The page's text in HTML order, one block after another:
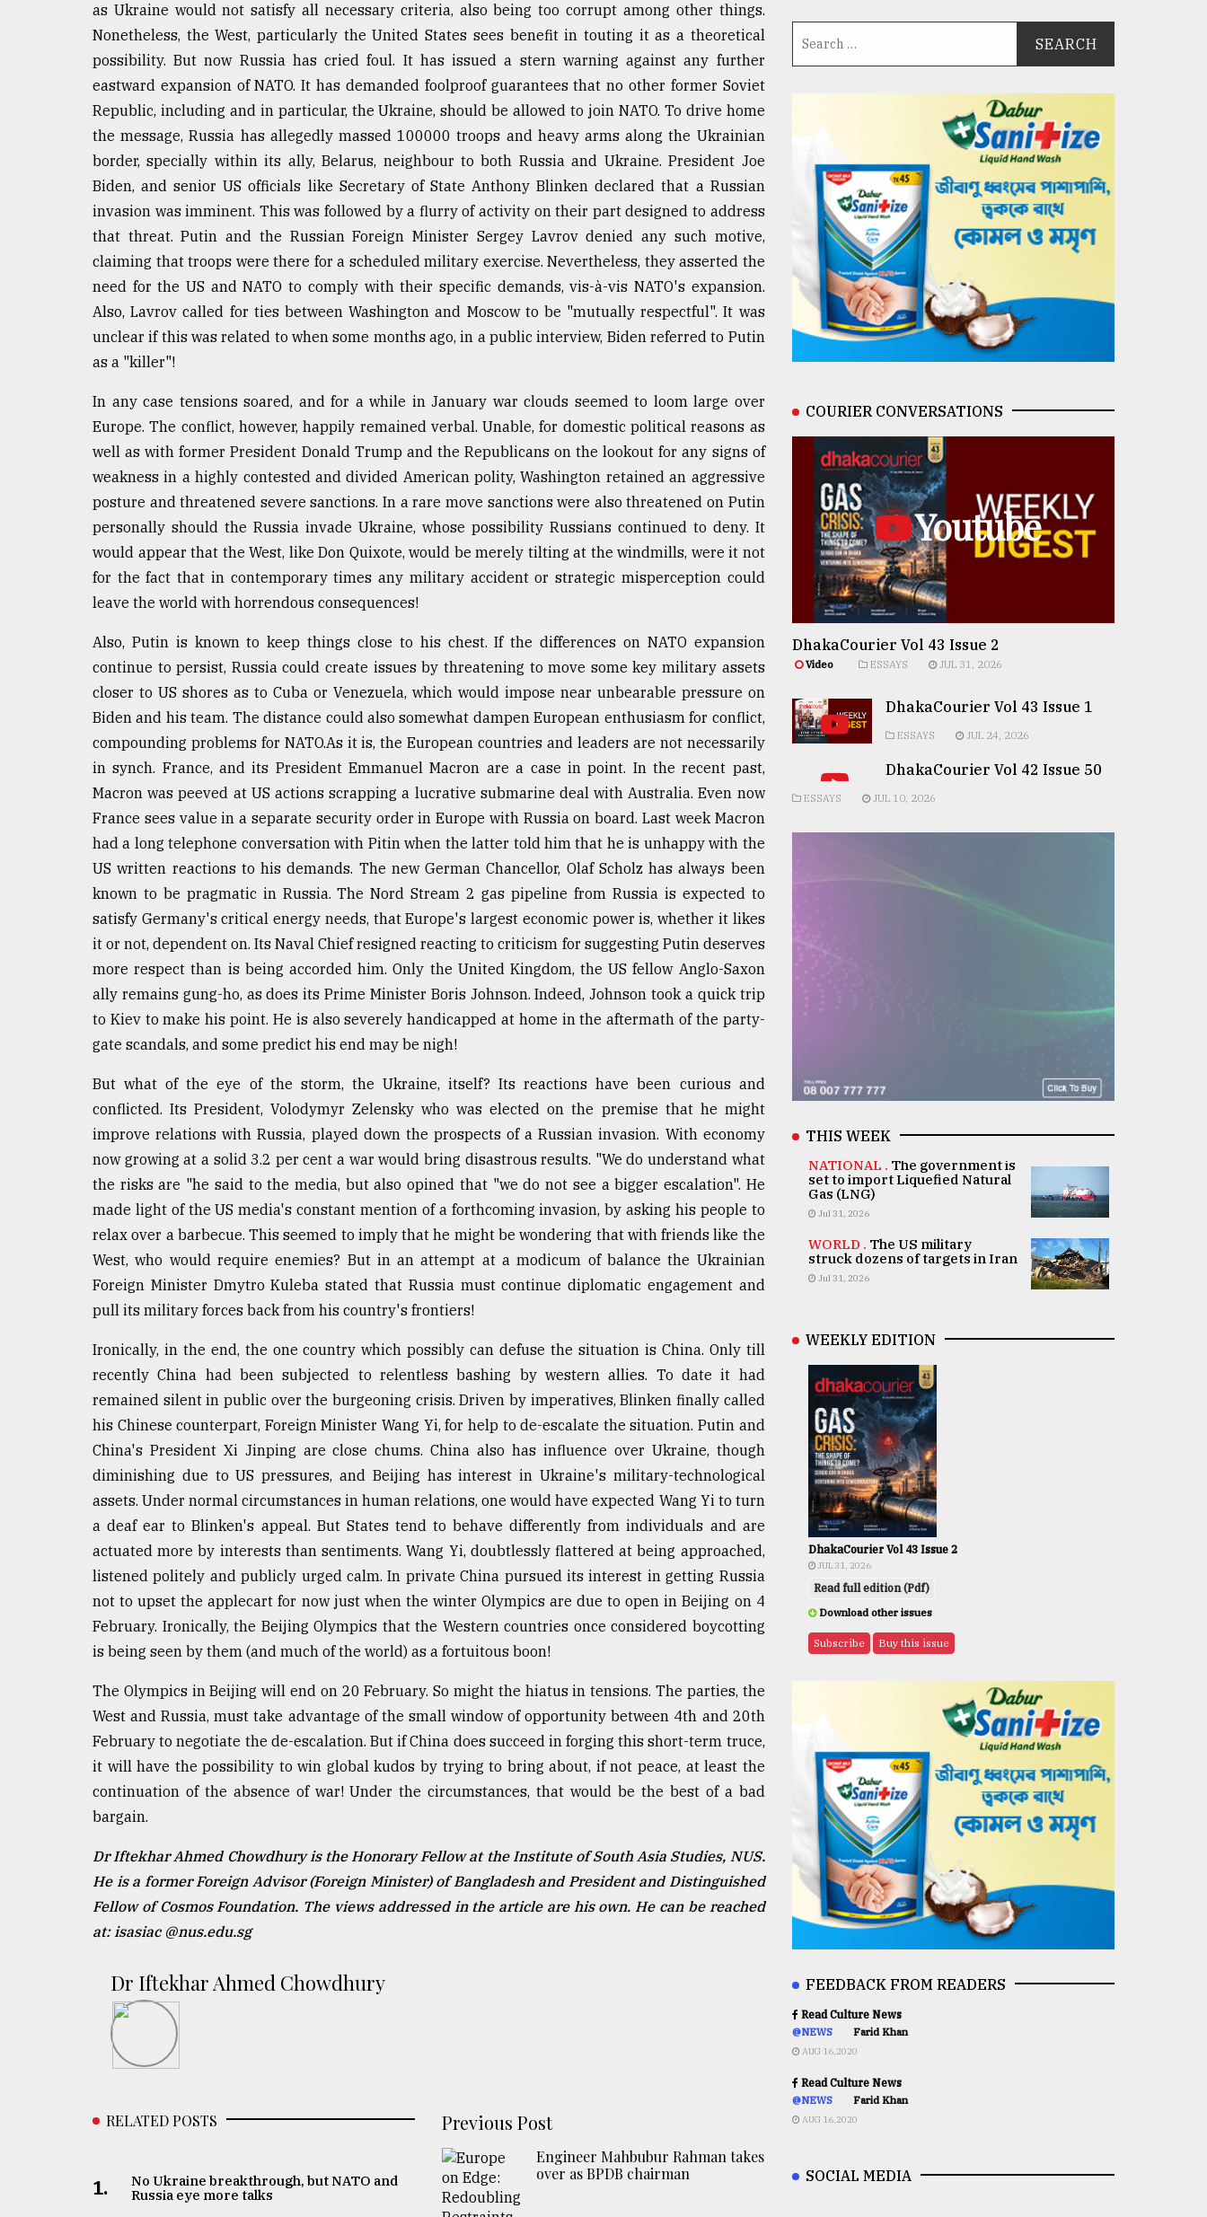
Tragedy
ADVERTISE
as Ukraine would not satisfy all necessary criteria, also being too corrupt among other things.
Nonetheless, the West, particularly the United States sees benefit in touting it as a theoretical
possibility. But now Russia has cried foul. It has issued a stern warning against any further
eastward expansion of NATO. It has demanded foolproof guarantees that no other former Soviet
Republic, including and in particular, the Ukraine, should be allowed to join NATO. To drive home
the message, Russia has allegedly massed 100000 troops and heavy arms along the Ukrainian
border, specially within its ally, Belarus, neighbour to both Russia and Ukraine. President Joe
Biden, and senior US officials like Secretary of State Anthony Blinken declared that a Russian
invasion was imminent. This was followed by a flurry of activity on their part designed to address
that threat. Putin and the Russian Foreign Minister Sergey Lavrov denied any such motive,
claiming that troops were there for a scheduled military exercise. Nevertheless, they asserted the
need for the US and NATO to comply with their specific demands, vis-à-vis NATO's expansion.
Also, Lavrov called for ties between Washington and Moscow to be "mutually respectful". It was
unclear if this was related to when some months ago, in a public interview, Biden referred to Putin
as a "killer"!
In any case tensions soared, and for a while in January war clouds seemed to loom large over
Europe. The conflict, however, happily remained verbal. Unable, for domestic political reasons as
well as with former President Donald Trump and the Republicans on the lookout for any signs of
weakness in a highly contested and divided American polity, Washington retained an aggressive
posture and threatened severe sanctions. In a rare move sanctions were also threatened on Putin
personally should the Russia invade Ukraine, whose possibility Russians continued to deny. It
would appear that the West, like Don Quixote, would be merely tilting at the windmills, were it not
for the fact that in contemporary times any military accident or strategic misperception could
leave the world with horrendous consequences!
Also, Putin is known to keep things close to his chest. If the differences on NATO expansion
continue to persist, Russia could create issues by threatening to move some key military assets
closer to US shores as to Cuba or Venezuela, which would impose near unbearable pressure on
Biden and his team. The distance could also somewhat dampen European enthusiasm for conflict,
compounding problems for NATO.As it is, the European countries and leaders are not necessarily
in synch. France, and its President Emmanuel Macron are a case in point. In the recent past,
Macron was peeved at US actions scrapping a lucrative submarine deal with Australia. Even now
France sees value in a separate security order in Europe with Russia on board. Last week Macron
had a long telephone conversation with Pitin when the latter told him that he is unhappy with the
US written reactions to his demands. The new German Chancellor, Olaf Scholz has always been
known to be pragmatic in Russia. The Nord Stream 2 gas pipeline from Russia is expected to
satisfy Germany's critical energy needs, that Europe's largest economic power is, whether it likes
it or not, dependent on. Its Naval Chief resigned reacting to criticism for suggesting Putin deserves
more respect than is being accorded him. Only the United Kingdom, the US fellow Anglo-Saxon
ally remains gung-ho, as does its Prime Minister Boris Johnson. Indeed, Johnson took a quick trip
to Kiev to make his point. He is also severely handicapped at home in the aftermath of the party-
gate scandals, and some predict his end may be nigh!
But what of the eye of the storm, the Ukraine, itself? Its reactions have been curious and
conflicted. Its President, Volodymyr Zelensky who was elected on the premise that he might
improve relations with Russia, played down the prospects of a Russian invasion. With economy
now growing at a solid 3.2 per cent a war would bring disastrous results. "We do understand what
the risks are "he said to the media, but also opined that "we do not see a bigger escalation". He
made light of the US media's constant mention of a forthcoming invasion, by asking his people to
relax over a barbecue. This seemed to imply that he might be wondering that with friends like the
West, who would require enemies? But in an attempt at a modicum of balance the Ukrainian
Foreign Minister Dmytro Kuleba stated that Russia must continue diplomatic engagement and
pull its military forces back from his country's frontiers!
Ironically, in the end, the one country which possibly can defuse the situation is China. Only till
recently China had been subjected to relentless bashing by western allies. To date it had
remained silent in public over the burgeoning crisis. Driven by imperatives, Blinken finally called
his Chinese counterpart, Foreign Minister Wang Yi, for help to de-escalate the situation. Putin and
China's President Xi Jinping are close chums. China also has influence over Ukraine, though
diminishing due to US pressures, and Beijing has interest in Ukraine's military-technological
assets. Under normal circumstances in human relations, one would have expected Wang Yi to turn
a deaf ear to Blinken's appeal. But States tend to behave differently from individuals and are
actuated more by interests than sentiments. Wang Yi, doubtlessly flattered at being approached,
listened politely and publicly urged calm. In private China pursued its interest in getting Russia
not to upset the applecart for now just when the winter Olympics are due to open in Beijing on 4
February. Ironically, the Beijing Olympics that the Western countries once considered boycotting
is being seen by them (and much of the world) as a fortuitous boon!
The Olympics in Beijing will end on 20 February. So might the hiatus in tensions. The parties, the
West and Russia, must take advantage of the small window of opportunity between 4th and 20th
February to negotiate the de-escalation. But if China does succeed in forging this short-term truce,
it will have the possibility to win global kudos by trying to bring about, if not peace, at least the
continuation of the absence of war! Under the circumstances, that would be the best of a bad
bargain.
Dr Iftekhar Ahmed Chowdhury is the Honorary Fellow at the Institute of South Asia Studies, NUS.
He is a former Foreign Advisor (Foreign Minister) of Bangladesh and President and Distinguished
Fellow of Cosmos Foundation. The views addressed in the article are his own. He can be reached
at: isasiac @nus.edu.sg
Dr Iftekhar Ahmed Chowdhury
RELATED POSTS
1.
No Ukraine breakthrough, but NATO and
Russia eye more talks
Previous Post
Engineer Mahbubur Rahman takes
over as BPDB chairman
COURIER CONVERSATIONS
Youtube
DhakaCourier Vol 43 Issue 2
Video ESSAYS JUL 31, 2026
DhakaCourier Vol 43 Issue 1
ESSAYS JUL 24, 2026
DhakaCourier Vol 42 Issue 50
ESSAYS JUL 10, 2026
THIS WEEK
NATIONAL . The government is
set to import Liquefied Natural
Gas (LNG)
Jul 31, 2026
WORLD . The US military
struck dozens of targets in Iran
Jul 31, 2026
WEEKLY EDITION
DhakaCourier Vol 43 Issue 2
JUL 31, 2026
Read full edition (Pdf)
Download other issues
Subscribe Buy this issue
FEEDBACK FROM READERS
Read Culture News
@NEWS Farid Khan
AUG 16,2020
Read Culture News
@NEWS Farid Khan
AUG 16,2020
SOCIAL MEDIA